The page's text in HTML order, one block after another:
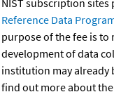
NIST subscription
Reference Data
purpose of the fee is to
development of data
institution may already
find out more about